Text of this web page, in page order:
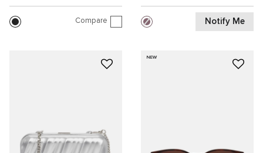
Compare Notify Me
NEW